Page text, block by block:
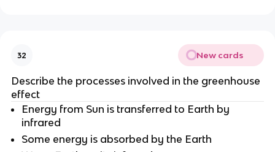
32 New cards
Describe the processes involved in the greenhouse
effect
Energy from Sun is transferred to Earth by
infrared
Some energy is absorbed by the Earth